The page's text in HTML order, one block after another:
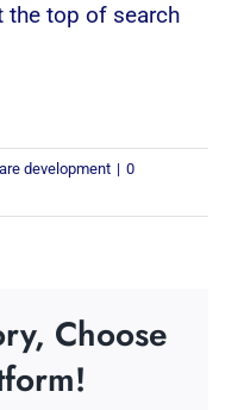
the top of search
development | 0
Choose